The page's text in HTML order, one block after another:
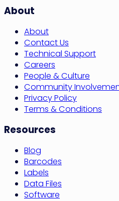
About
About
Contact Us
Technical Support
Careers
People & Culture
Community
Privacy Policy
Terms & Conditions
Resources
Blog
Barcodes
Labels
Data Files
Software